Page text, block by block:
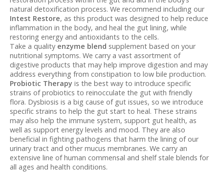
natural detoxification process. We recommend including our
Intest Restore, as this product was designed to help reduce
inflammation in the body, and heal the gut lining, while
restoring energy and antioxidants to the cells.
Take a quality enzyme blend supplement based on your
nutritional symptoms. We carry a vast assortment of
digestive products that may help improve digestion and may
address everything from constipation to low bile production.
Probiotic Therapy is the best way to introduce specific
strains of probiotics to reinocculate the gut with friendly
flora. Dysbiosis is a big cause of gut issues, so we introduce
specific strains to help the gut start to heal. These strains
may also help the immune system, support gut health, as
well as support energy levels and mood. They are also
beneficial in fighting pathogens that harm the lining of our
urinary tract and other mucus membranes. We carry an
extensive line of human commensal and shelf stale blends for
all ages and health conditions.